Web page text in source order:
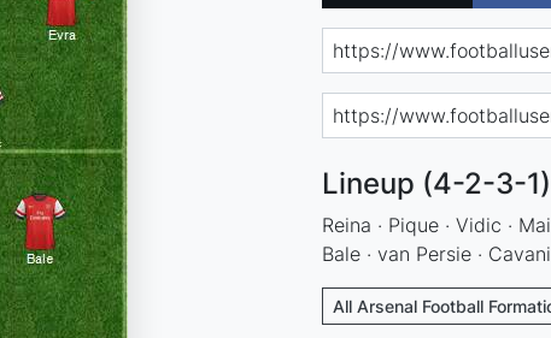
Lineup (4-2-3-1)
Reina · Pique · Vidic ·
Bale · van Persie · Cavani
All Arsenal Football